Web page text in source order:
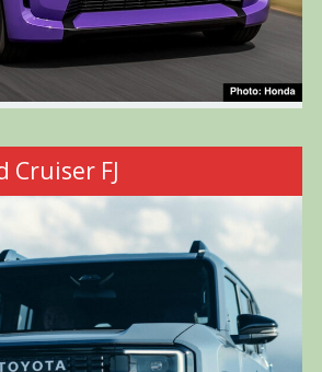
Cruiser FJ